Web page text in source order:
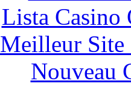
Lista
Meilleur Site
Nouveau